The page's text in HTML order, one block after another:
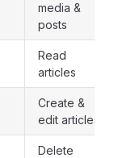
media &
posts
Read
articles
Create &
edit articles
Delete